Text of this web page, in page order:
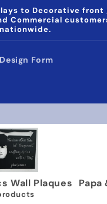
to Decorative
Commercial
Form
Medal Display
40 products